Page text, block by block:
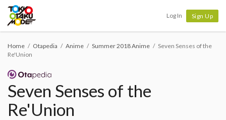
Log In Sign Up
Home Otapedia Anime Summer 2018 Anime
Seven Senses of the
Re'Union
Seven Senses of the
Re'Union